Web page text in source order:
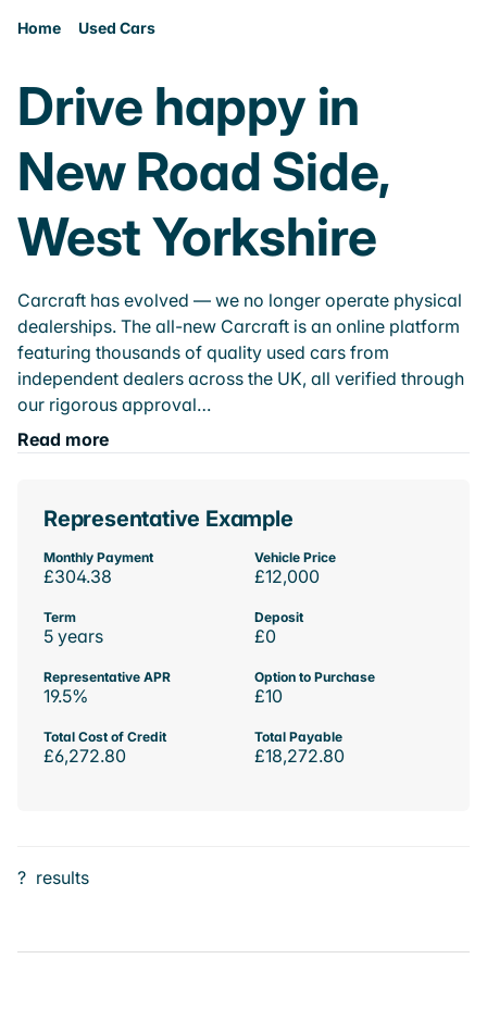
Home Used Cars
Drive happy in
New Road Side,
West Yorkshire
Carcraft has evolved — we no longer operate physical
dealerships. The all-new Carcraft is an online platform
featuring thousands of quality used cars from
independent dealers across the UK, all verified through
our rigorous approval…
Read more
Representative Example
Monthly Payment
£304.38
Vehicle Price
£12,000
Term
5 years
Deposit
£0
Representative APR
19.5%
Option to Purchase
£10
Total Cost of Credit
£6,272.80
Total Payable
£18,272.80
? results